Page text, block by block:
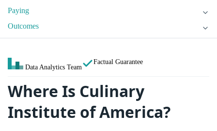
Paying
Outcomes
Data Analytics Team
Factual Guarantee
Where Is Culinary
Institute of America?